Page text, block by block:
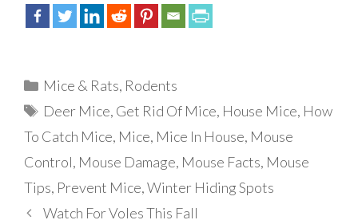
Categories
Mice & Rats, Rodents
Tags
Deer Mice, Get Rid Of Mice, House Mice, How
To Catch Mice, Mice, Mice In House, Mouse
Control, Mouse Damage, Mouse Facts, Mouse
Tips, Prevent Mice,Winter Hiding Spots
Watch For Voles This Fall